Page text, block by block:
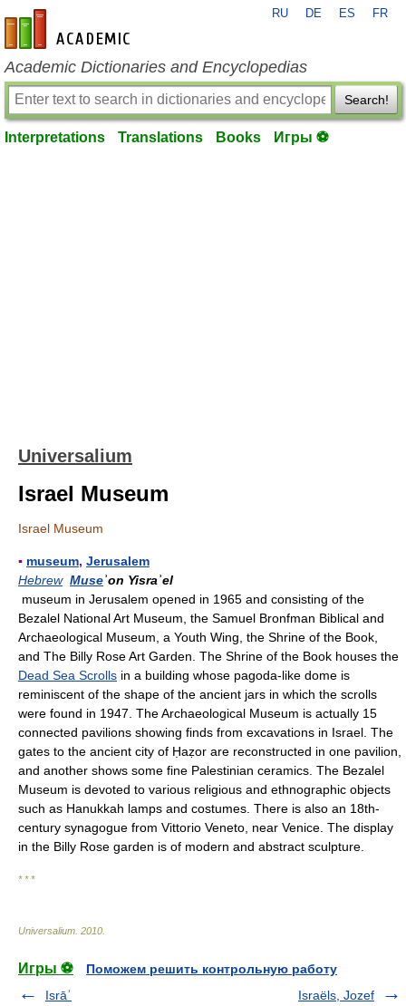
en-academic.com
RU DE ES FR
Academic Dictionaries and Encyclopedias
Search!
Interpretations Translations Books Игры ⚽
Universalium
Israel Museum
Israel Museum
▪ museum, Jerusalem
Hebrew Museʾon Yisraʾel
museum in Jerusalem opened in 1965 and consisting of the
Bezalel National Art Museum, the Samuel Bronfman Biblical and
Archaeological Museum, a Youth Wing, the Shrine of the Book,
and The Billy Rose Art Garden. The Shrine of the Book houses the
Dead Sea Scrolls in a building whose pagoda-like dome is
reminiscent of the shape of the ancient jars in which the scrolls
were found in 1947. The Archaeological Museum is actually 15
connected pavilions showing finds from excavations in Israel. The
gates to the ancient city of Ḥaẓor are reconstructed in one pavilion,
and another shows some fine Palestinian ceramics. The Bezalel
Museum is devoted to various religious and ethnographic objects
such as Hanukkah lamps and costumes. There is also an 18th-
century synagogue from Vittorio Veneto, near Venice. The display
in the Billy Rose garden is of modern and abstract sculpture.
* * *
Universalium 2010
Игры ⚽
Поможем решить контрольную работу
Isrāʾ
Israëls, Jozef